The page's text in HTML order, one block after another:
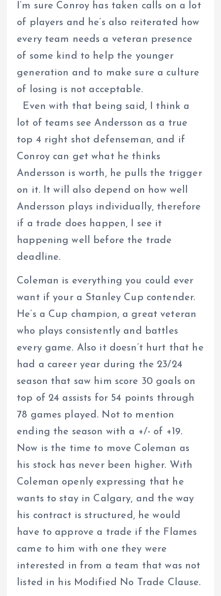
I’m sure Conroy has taken calls on a lot
of players and he’s also reiterated how
every team needs a veteran presence
of some kind to help the younger
generation and to make sure a culture
of losing is not acceptable.
Even with that being said, I think a
lot of teams see Andersson as a true
top 4 right shot defenseman, and if
Conroy can get what he thinks
Andersson is worth, he pulls the trigger
on it. It will also depend on how well
Andersson plays individually, therefore
if a trade does happen, I see it
happening well before the trade
deadline.
Coleman is everything you could ever
want if your a Stanley Cup contender.
He’s a Cup champion, a great veteran
who plays consistently and battles
every game. Also it doesn’t hurt that he
had a career year during the 23/24
season that saw him score 30 goals on
top of 24 assists for 54 points through
78 games played. Not to mention
ending the season with a +/- of +19.
Now is the time to move Coleman as
his stock has never been higher. With
Coleman openly expressing that he
wants to stay in Calgary, and the way
his contract is structured, he would
have to approve a trade if the Flames
came to him with one they were
interested in from a team that was not
listed in his Modified No Trade Clause.